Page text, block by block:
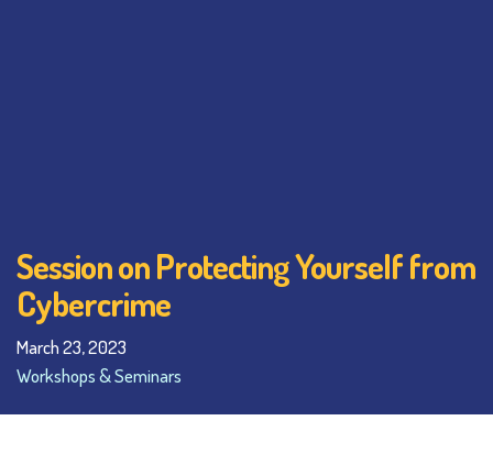
Session on Protecting Yourself from
Cybercrime
March 23, 2023
Workshops & Seminars